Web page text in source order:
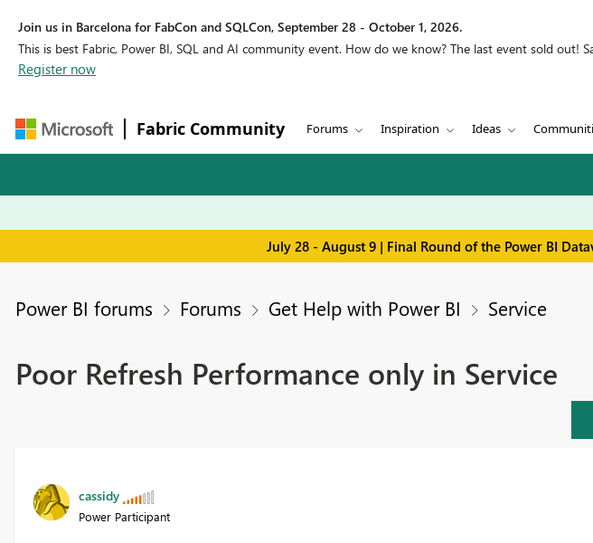
Join us in Barcelona for FabCon and SQLCon, September 28 - October 1, 2026.
This is best Fabric, Power BI, SQL and AI community event. How do we know? The last event sold out!
Register now
Fabric Community Forums Inspiration Ideas
July 28 - August 9 | Final Round of the Power BI
Power BI forums Forums Get Help with Power BI Service
Poor Refresh Performance only in Service
cassidy
Power Participant